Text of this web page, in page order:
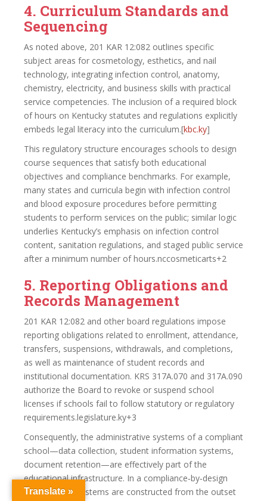
4. Curriculum Standards and
Sequencing
As noted above, 201 KAR 12:082 outlines specific
subject areas for cosmetology, esthetics, and nail
technology, integrating infection control, anatomy,
chemistry, electricity, and business skills with practical
service competencies. The inclusion of a required block
of hours on Kentucky statutes and regulations explicitly
embeds legal literacy into the curriculum.[kbc.ky]​
This regulatory structure encourages schools to design
course sequences that satisfy both educational
objectives and compliance benchmarks. For example,
many states and curricula begin with infection control
and blood exposure procedures before permitting
students to perform services on the public; similar logic
underlies Kentucky’s emphasis on infection control
content, sanitation regulations, and staged public service
after a minimum number of hours.nccosmeticarts+2
5. Reporting Obligations and
Records Management
201 KAR 12:082 and other board regulations impose
reporting obligations related to enrollment, attendance,
transfers, suspensions, withdrawals, and completions,
as well as maintenance of student records and
institutional documentation. KRS 317A.070 and 317A.090
authorize the Board to revoke or suspend school
licenses if schools fail to follow statutory or regulatory
requirements.legislature.ky+3
Consequently, the administrative systems of a compliant
school—data collection, student information systems,
document retention—are effectively part of the
educational infrastructure. In a compliance‑by‑design
model, these systems are constructed from the outset
Translate »